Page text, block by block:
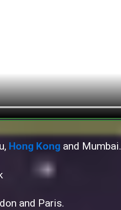
Hong Kong and Mumbai.
and Paris.